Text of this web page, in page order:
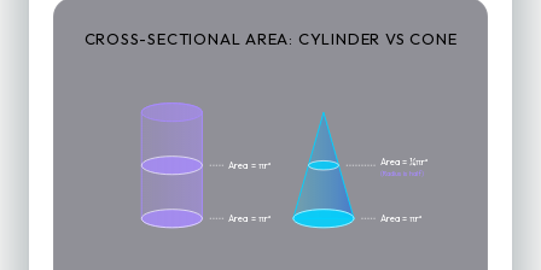
CROSS-SECTIONAL AREA: CYLINDER VS CONE
Area = πr²
Area = πr²
Area = ¼πr²
(Radius is half)
Area = πr²